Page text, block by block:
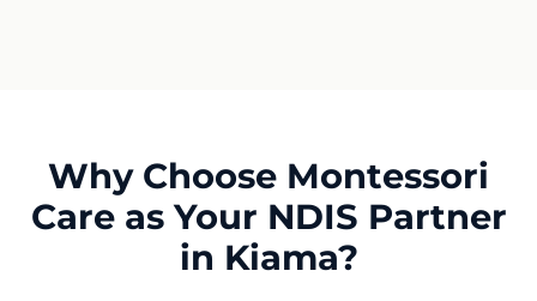
Why Choose Montessori
Care as Your NDIS Partner
in Kiama?